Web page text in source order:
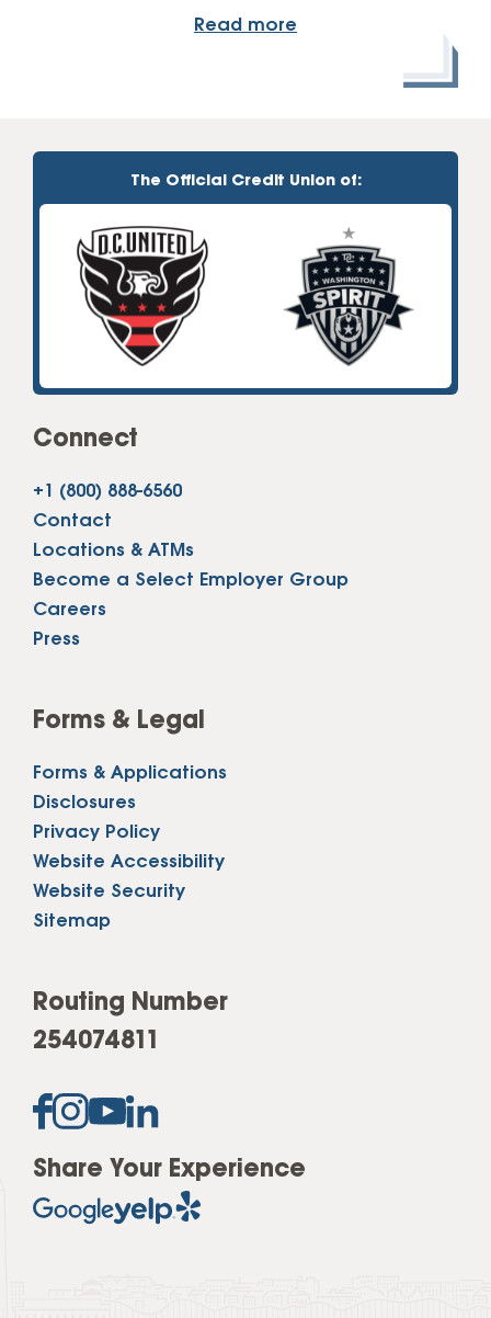
Read more
The Official Credit Union of:
Connect
+1 (800) 888-6560
Contact
Locations & ATMs
Become a Select Employer Group
Careers
Press
Forms & Legal
Forms & Applications
Disclosures
Privacy Policy
Website Accessibility
Website Security
Sitemap
Routing Number
254074811
Share Your Experience